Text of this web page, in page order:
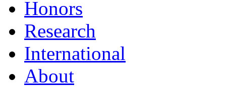
Honors
Research
International
About